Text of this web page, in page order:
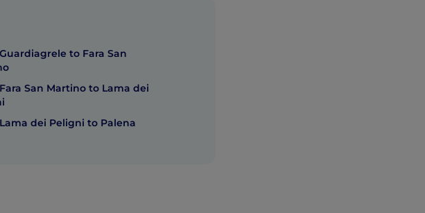
to Fara San
San Martino to Lama dei
dei Peligni to Palena